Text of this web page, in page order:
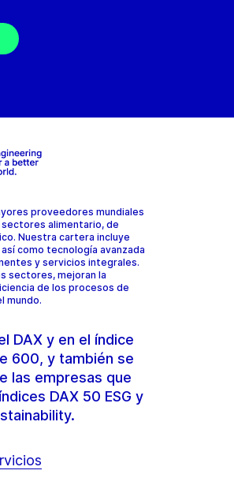
proveedores mundiales
alimentario, de
Nuestra cartera incluye
como tecnología avanzada
y servicios integrales.
sectores, mejoran la
de los procesos de
mundo.
DAX y en el índice
600, y también se
las empresas que
DAX 50 ESG y